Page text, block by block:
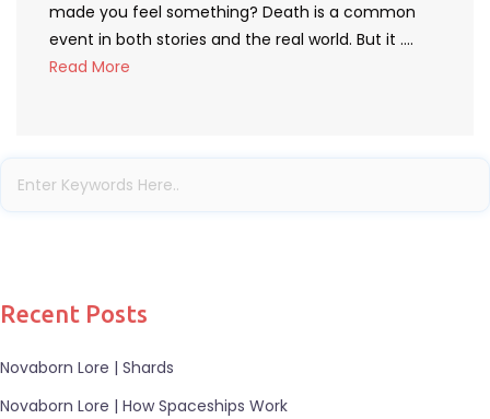
made you feel something? Death is a common
event in both stories and the real world. But it ….
Read More
Recent Posts
Novaborn Lore | Shards
Novaborn Lore | How Spaceships Work